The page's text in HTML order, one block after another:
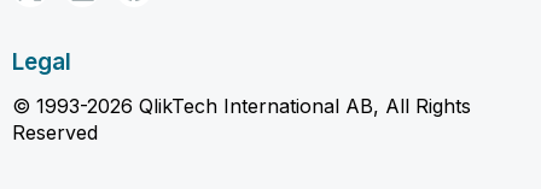
Legal
© 1993-2026 QlikTech International AB, All Rights
Reserved